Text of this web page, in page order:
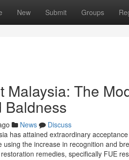
New Submit Groups
Malaysia: The
Baldness
News
Discuss
has attained extraordinary
using the increase in recognition and
remedies, specifically FUE